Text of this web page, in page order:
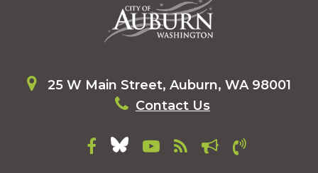
25 W Main Street, Auburn, WA 98001
Contact Us